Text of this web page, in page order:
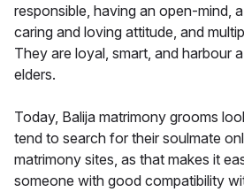
responsible, having an open-mind,
caring and loving attitude, and
They are loyal, smart, and harbour
elders.
Today, Balija matrimony grooms
tend to search for their soulmate
matrimony sites, as that makes it
someone with good compatibility